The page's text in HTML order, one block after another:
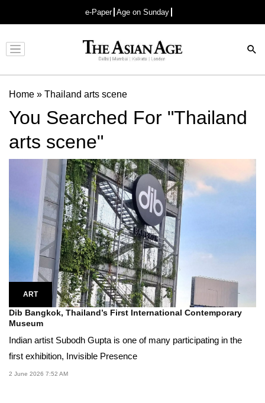
e-Paper Age on Sunday
Advertisement
Home » Thailand arts scene
You Searched For "Thailand
arts scene"
ART
Dib Bangkok, Thailand’s First International Contemporary
Museum
Indian artist Subodh Gupta is one of many participating in the
first exhibition, Invisible Presence
2 June 2026 7:52 AM